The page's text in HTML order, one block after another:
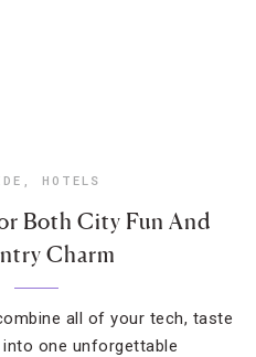
, HOTELS
Both City Fun And
Charm
all of your tech, taste
one unforgettable